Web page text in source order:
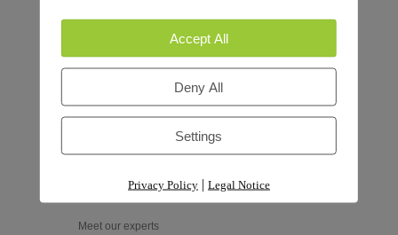
Process
Meet our experts
Accept All
Deny All
Settings
Privacy Policy| Legal Notice